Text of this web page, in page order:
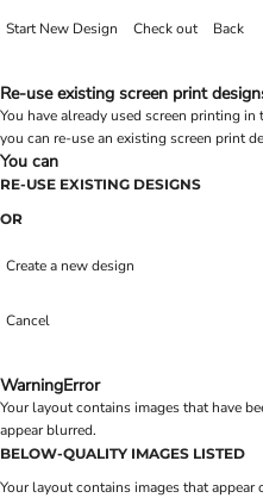
Start New Design Check out Back
Re-use existing screen print
You have already used screen printing
you can re-use an existing screen print
You can
RE-USE EXISTING DESIGNS
OR
Create a new design
Cancel
WarningError
Your layout contains images that have
appear blurred.
BELOW-QUALITY IMAGES LISTED
Your layout contains images that appear